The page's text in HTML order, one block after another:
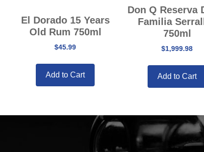
El Dorado 15 Years
Old Rum 750ml
$45.99
Add to Cart
Don Q Reserva
Familia
750ml
$1,999.98
Add to Cart